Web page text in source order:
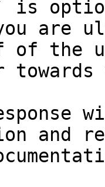
is
are
of the
and